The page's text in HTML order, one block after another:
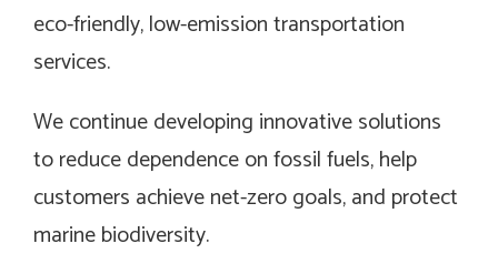
eco-friendly, low-emission transportation
services.
We continue developing innovative solutions
to reduce dependence on fossil fuels, help
customers achieve net-zero goals, and protect
marine biodiversity.